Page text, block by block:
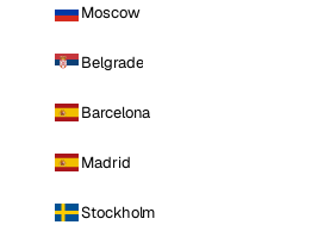
Moscow
Belgrade
Barcelona
Madrid
Stockholm